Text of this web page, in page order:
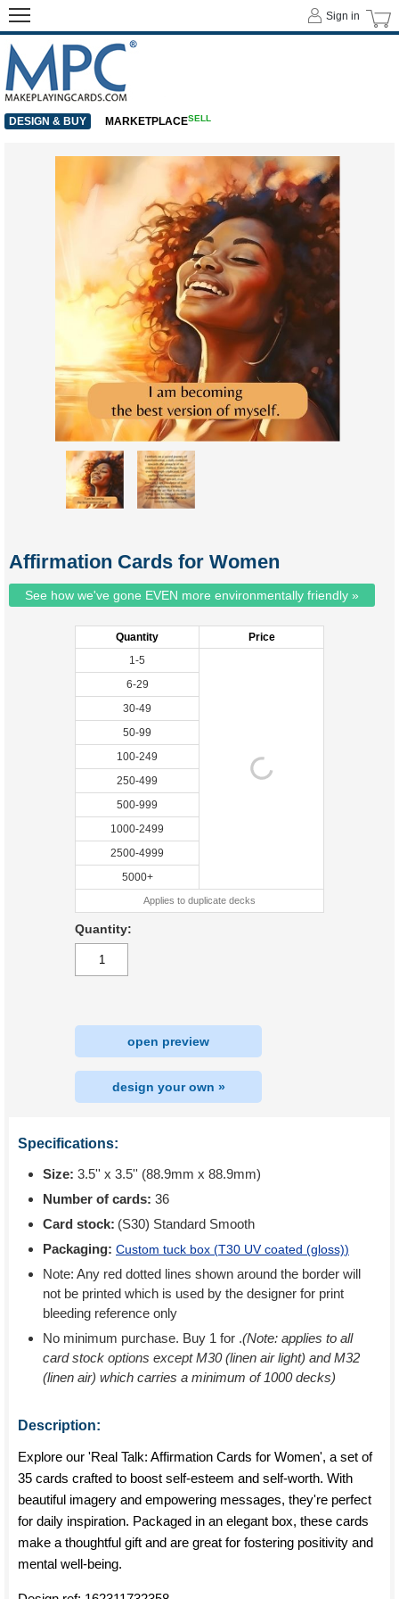
Affirmation Cards for Women
See how we've gone EVEN more environmentally friendly »
Quantity
Price
1-5
6-29
30-49
50-99
100-249
250-499
500-999
1000-2499
2500-4999
5000+
Applies to duplicate decks
Quantity:
open preview
design your own »
Specifications:
Size: 3.5'' x 3.5'' (88.9mm x 88.9mm)
Number of cards: 36
Card stock: (S30) Standard Smooth
Packaging: Custom tuck box (T30 UV coated (gloss))
Note: Any red dotted lines shown around the border will
not be printed which is used by the designer for print
bleeding reference only
No minimum purchase. Buy 1 for .(Note: applies to all
card stock options except M30 (linen air light) and M32
(linen air) which carries a minimum of 1000 decks)
Description:
Explore our 'Real Talk: Affirmation Cards for Women', a set of
35 cards crafted to boost self-esteem and self-worth. With
beautiful imagery and empowering messages, they're perfect
for daily inspiration. Packaged in an elegant box, these cards
make a thoughtful gift and are great for fostering positivity and
mental well-being.
Sign in
DESIGN & BUY MARKETPLACESELL